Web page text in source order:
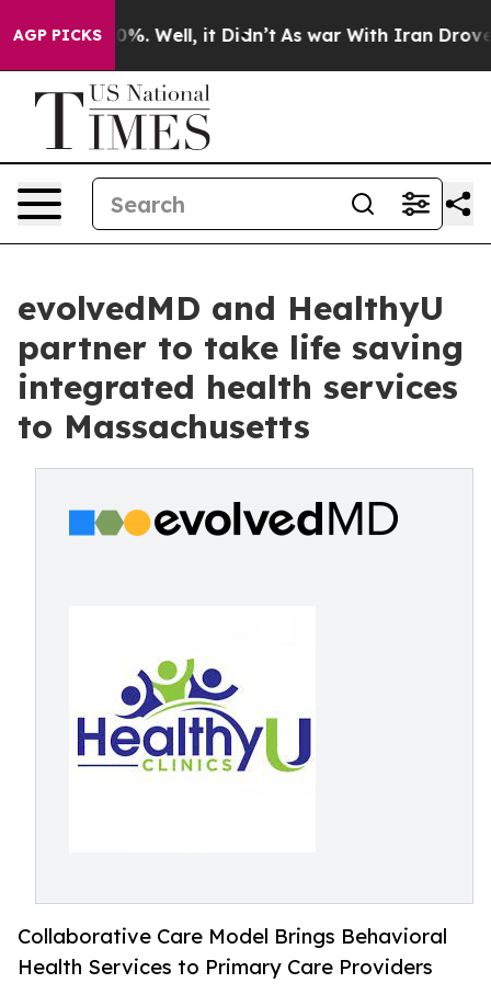
AGP PICKS
40%. Well, it Didn’t As war With Iran Drove oil
evolvedMD and HealthyU
partner to take life saving
integrated health services
to Massachusetts
Collaborative Care Model Brings Behavioral
Health Services to Primary Care Providers